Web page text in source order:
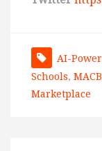
AI-
Schools,
Marketplace